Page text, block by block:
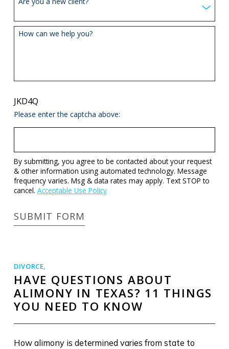
How can we help you?
JKD4Q
Please enter the captcha above:
By submitting, you agree to be contacted about your request
& other information using automated technology. Message
frequency varies. Msg & data rates may apply. Text STOP to
cancel. Acceptable Use Policy
SUBMIT FORM
DIVORCE,
HAVE QUESTIONS ABOUT
ALIMONY IN TEXAS? 11 THINGS
YOU NEED TO KNOW
How alimony is determined varies from state to